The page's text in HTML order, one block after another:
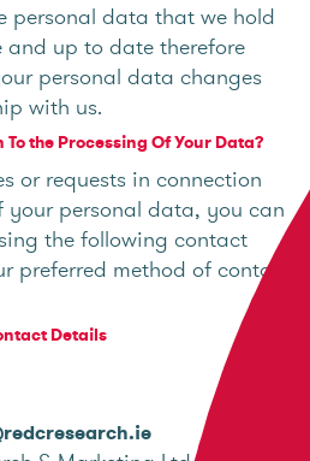
personal data that we hold
up to date therefore
personal data changes
with us.
the Processing Of Your Data?
or requests in connection
your personal data, you can
the following contact
preferred method of contact
Details